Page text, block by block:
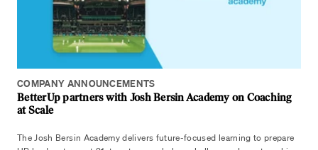
COMPANY ANNOUNCEMENTS
BetterUp partners with Josh Bersin Academy on Coaching
at Scale
The Josh Bersin Academy delivers future-focused learning to prepare